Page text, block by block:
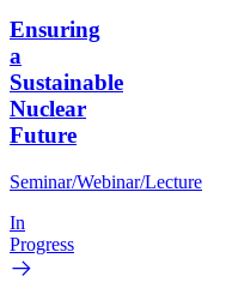
Ensuring
a
Sustainable
Nuclear
Future
Seminar/Webinar/Lecture
In
Progress